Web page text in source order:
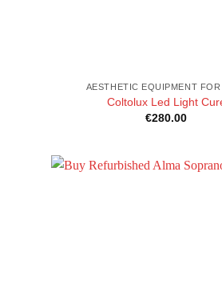
AESTHETIC EQUIPMENT FOR
Coltolux Led Light
€280.00